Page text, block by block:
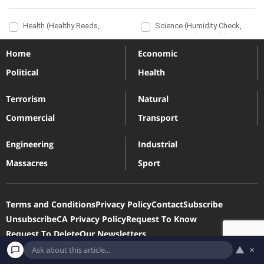
Home
Political
Economic
Health
Terrorism
Commercial
Natural
Transport
Engineering
Massacres
Industrial
Sport
Terms and ConditionsPrivacy PolicyContactSubscribe
UnsubscribeCA Privacy PolicyRequest To Know
Request To DeleteOur Newsletters
Devastatingdisasters.com is a participant in the Amazon Services
▲ ×